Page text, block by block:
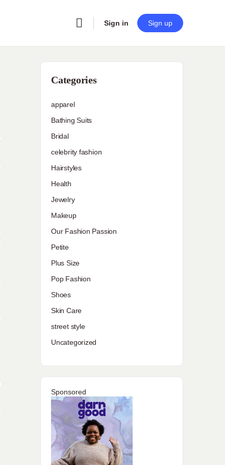
Sign in Sign up
Categories
apparel
Bathing Suits
Bridal
celebrity fashion
Hairstyles
Health
Jewelry
Makeup
Our Fashion Passion
Petite
Plus Size
Pop Fashion
Shoes
Skin Care
street style
Uncategorized
Sponsored